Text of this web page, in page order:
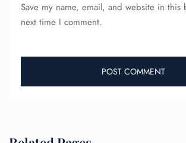
Save my name, email, and website in this
next time I comment.